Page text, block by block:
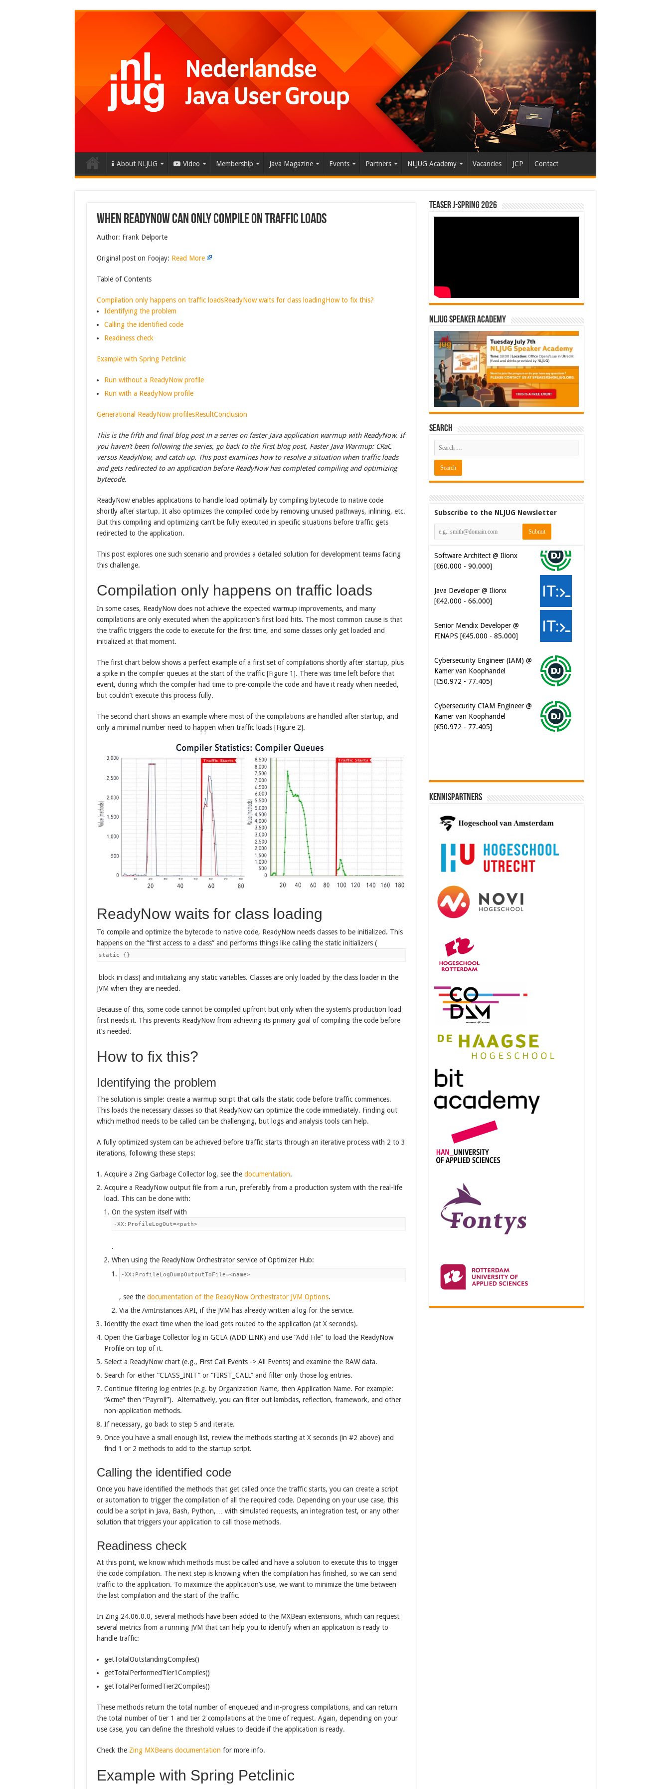
About NLJUG Video Membership Java Magazine Events Partners NLJUG Academy Vacancies JCP Contact
When ReadyNow Can Only Compile on Traffic Loads
Author: Frank Delporte
Original post on Foojay: Read More
Table of Contents
Compilation only happens on traffic loadsReadyNow waits for class loadingHow to fix this?
Identifying the problem
Calling the identified code
Readiness check
Example with Spring Petclinic
Run without a ReadyNow profile
Run with a ReadyNow profile
Generational ReadyNow profilesResultConclusion
This is the fifth and final blog post in a series on faster Java application warmup with ReadyNow. If
you haven’t been following the series, go back to the first blog post, Faster Java Warmup: CRaC
versus ReadyNow, and catch up. This post examines how to resolve a situation when traffic loads
and gets redirected to an application before ReadyNow has completed compiling and optimizing
bytecode.
ReadyNow enables applications to handle load optimally by compiling bytecode to native code
shortly after startup. It also optimizes the compiled code by removing unused pathways, inlining, etc.
But this compiling and optimizing can’t be fully executed in specific situations before traffic gets
redirected to the application.
This post explores one such scenario and provides a detailed solution for development teams facing
this challenge.
Compilation only happens on traffic loads
In some cases, ReadyNow does not achieve the expected warmup improvements, and many
compilations are only executed when the application’s first load hits. The most common cause is that
the traffic triggers the code to execute for the first time, and some classes only get loaded and
initialized at that moment.
The first chart below shows a perfect example of a first set of compilations shortly after startup, plus
a spike in the compiler queues at the start of the traffic [Figure 1]. There was time left before that
event, during which the compiler had time to pre-compile the code and have it ready when needed,
but couldn’t execute this process fully.
The second chart shows an example where most of the compilations are handled after startup, and
only a minimal number need to happen when traffic loads [Figure 2].
ReadyNow waits for class loading
To compile and optimize the bytecode to native code, ReadyNow needs classes to be initialized. This
happens on the “first access to a class” and performs things like calling the static initializers (
static {}
block in class) and initializing any static variables. Classes are only loaded by the class loader in the
JVM when they are needed.
Because of this, some code cannot be compiled upfront but only when the system’s production load
first needs it. This prevents ReadyNow from achieving its primary goal of compiling the code before
it’s needed.
How to fix this?
Identifying the problem
The solution is simple: create a warmup script that calls the static code before traffic commences.
This loads the necessary classes so that ReadyNow can optimize the code immediately. Finding out
which method needs to be called can be challenging, but logs and analysis tools can help.
A fully optimized system can be achieved before traffic starts through an iterative process with 2 to 3
iterations, following these steps:
Acquire a Zing Garbage Collector log, see the documentation.
Acquire a ReadyNow output file from a run, preferably from a production system with the real-life
load. This can be done with:
On the system itself with
-XX:ProfileLogOut=<path>
.
When using the ReadyNow Orchestrator service of Optimizer Hub:
-XX:ProfileLogDumpOutputToFile=<name>
, see the documentation of the ReadyNow Orchestrator JVM Options.
Via the /vmInstances API, if the JVM has already written a log for the service.
Identify the exact time when the load gets routed to the application (at X seconds).
Open the Garbage Collector log in GCLA (ADD LINK) and use “Add File” to load the ReadyNow
Profile on top of it.
Select a ReadyNow chart (e.g., First Call Events -> All Events) and examine the RAW data.
Search for either “CLASS_INIT” or “FIRST_CALL” and filter only those log entries.
Continue filtering log entries (e.g. by Organization Name, then Application Name. For example:
“Acme” then “Payroll”). Alternatively, you can filter out lambdas, reflection, framework, and other
non-application methods.
If necessary, go back to step 5 and iterate.
Once you have a small enough list, review the methods starting at X seconds (in #2 above) and
find 1 or 2 methods to add to the startup script.
Calling the identified code
Once you have identified the methods that get called once the traffic starts, you can create a script
or automation to trigger the compilation of all the required code. Depending on your use case, this
could be a script in Java, Bash, Python,… with simulated requests, an integration test, or any other
solution that triggers your application to call those methods.
Readiness check
At this point, we know which methods must be called and have a solution to execute this to trigger
the code compilation. The next step is knowing when the compilation has finished, so we can send
traffic to the application. To maximize the application’s use, we want to minimize the time between
the last compilation and the start of the traffic.
In Zing 24.06.0.0, several methods have been added to the MXBean extensions, which can request
several metrics from a running JVM that can help you to identify when an application is ready to
handle traffic:
getTotalOutstandingCompiles()
getTotalPerformedTier1Compiles()
getTotalPerformedTier2Compiles()
These methods return the total number of enqueued and in-progress compilations, and can return
the total number of tier 1 and tier 2 compilations at the time of request. Again, depending on your
use case, you can define the threshold values to decide if the application is ready.
Check the Zing MXBeans documentation for more info.
Example with Spring Petclinic
Teaser J-Spring 2026
NLJUG Speaker Academy
Search
Subscribe to the NLJUG Newsletter
Software Architect @ Ilionx
[€50.972 - 77.405]
[€50.972 - 77.405]
Kennispartners